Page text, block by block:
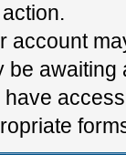
account
be awaiting
have